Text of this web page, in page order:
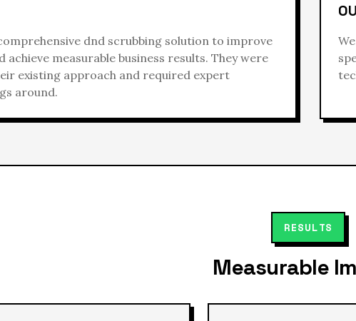
dnd scrubbing solution to improve
measurable business results. They were
existing approach and required expert
around.
RESULTS
Measurable